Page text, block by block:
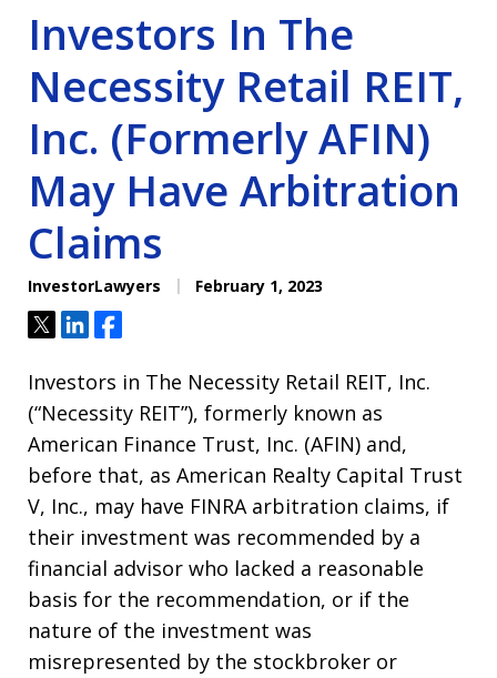
Investors In The
Necessity Retail REIT,
Inc. (Formerly AFIN)
May Have Arbitration
Claims
InvestorLawyers February 1, 2023
TweetShareShare
Investors in The Necessity Retail REIT, Inc.
(“Necessity REIT”), formerly known as
American Finance Trust, Inc. (AFIN) and,
before that, as American Realty Capital Trust
V, Inc., may have FINRA arbitration claims, if
their investment was recommended by a
financial advisor who lacked a reasonable
basis for the recommendation, or if the
nature of the investment was
misrepresented by the stockbroker or